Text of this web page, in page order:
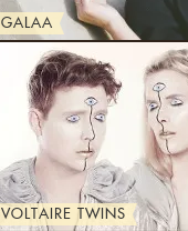
GALAA
VOLTAIRE TWINS